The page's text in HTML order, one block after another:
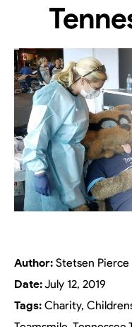
Author: Stetsen Pierce
Date:July 12, 2019
Tags: Charity,